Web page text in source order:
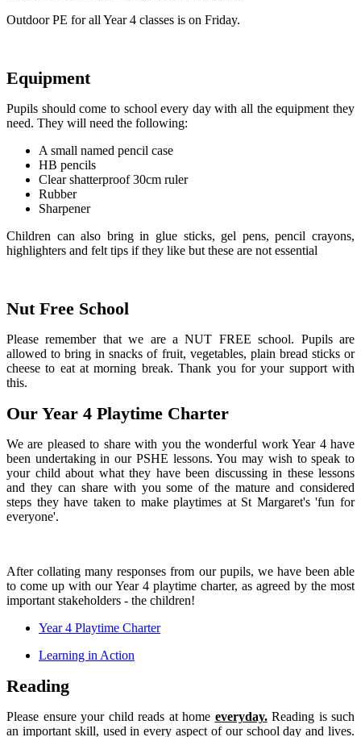
Outdoor PE for all Year 4 classes is on Friday.
Equipment
Pupils should come to school every day with all the equipment they
need. They will need the following:
A small named pencil case
HB pencils
Clear shatterproof 30cm ruler
Rubber
Sharpener
Children can also bring in glue sticks, gel pens, pencil crayons,
highlighters and felt tips if they like but these are not essential
Nut Free School
Please remember that we are a NUT FREE school. Pupils are
allowed to bring in snacks of fruit, vegetables, plain bread sticks or
cheese to eat at morning break. Thank you for your support with
this.
Our Year 4 Playtime Charter
We are pleased to share with you the wonderful work Year 4 have
been undertaking in our PSHE lessons. You may wish to speak to
your child about what they have been discussing in these lessons
and they can share with you some of the mature and considered
steps they have taken to make playtimes at St Margaret's 'fun for
everyone'.
After collating many responses from our pupils, we have been able
to come up with our Year 4 playtime charter, as agreed by the most
important stakeholders - the children!
Year 4 Playtime Charter
Learning in Action
Reading
Please ensure your child reads at home everyday.Reading is such
an important skill, used in every aspect of our school day and lives.